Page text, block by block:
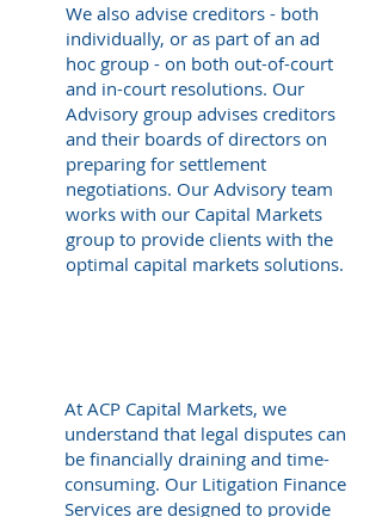
We also advise creditors - both
individually, or as part of an ad
hoc group - on both out-of-court
and in-court resolutions. Our
Advisory group advises creditors
and their boards of directors on
preparing for settlement
negotiations. Our Advisory team
works with our Capital Markets
group to provide clients with the
optimal capital markets solutions.
At ACP Capital Markets, we
understand that legal disputes can
be financially draining and time-
consuming. Our Litigation Finance
Services are designed to provide